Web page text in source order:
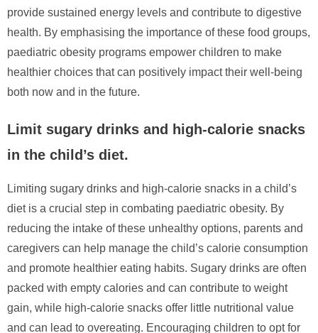
provide sustained energy levels and contribute to digestive
health. By emphasising the importance of these food groups,
paediatric obesity programs empower children to make
healthier choices that can positively impact their well-being
both now and in the future.
Limit sugary drinks and high-calorie snacks
in the child’s diet.
Limiting sugary drinks and high-calorie snacks in a child’s
diet is a crucial step in combating paediatric obesity. By
reducing the intake of these unhealthy options, parents and
caregivers can help manage the child’s calorie consumption
and promote healthier eating habits. Sugary drinks are often
packed with empty calories and can contribute to weight
gain, while high-calorie snacks offer little nutritional value
and can lead to overeating. Encouraging children to opt for